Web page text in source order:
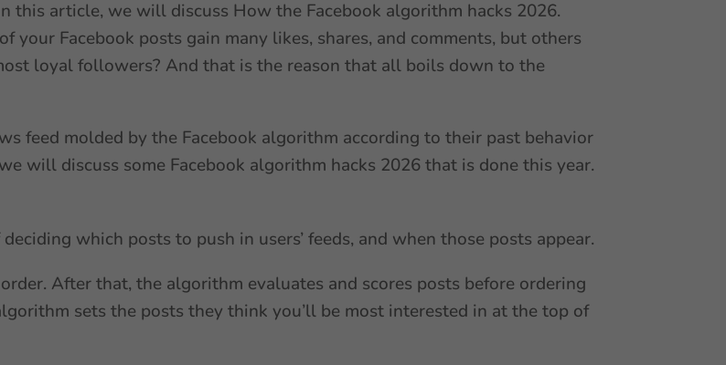
this article, we will discuss How the Facebook algorithm hacks 2026.
your Facebook posts gain many likes, shares, and comments, but others
loyal followers? And that is the reason that all boils down to the
feed molded by the Facebook algorithm according to their past behavior
will discuss some Facebook algorithm hacks 2026 that is done this year.
which posts to push in users’ feeds, and when those posts appear.
After that, the algorithm evaluates and scores posts before ordering
sets the posts they think you’ll be most interested in at the top of